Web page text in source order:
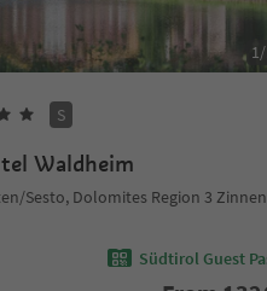
1/
S
Waldheim
Sesto, Dolomites Region 3 Zinnen
Südtirol Guest